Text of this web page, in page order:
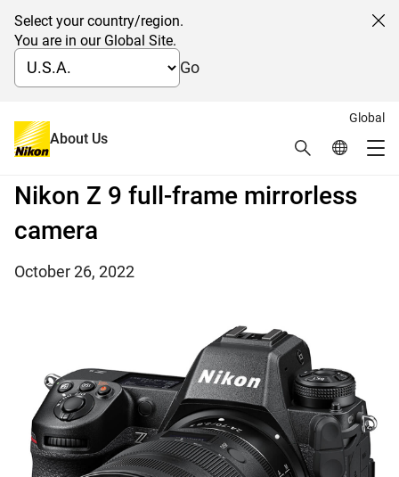
Select your country/region.
You are in our Global Site.
Go
Global
About Us Search Global
Global Navigation
Nikon releases the upgraded
firmware version 3.00 for the
Nikon Z 9 full-frame mirrorless
camera
October 26, 2022